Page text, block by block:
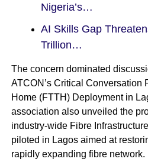
Nigeria’s…
AI Skills Gap
Trillion…
The concern dominated
ATCON’s Critical Conversation
Home (FTTH) Deployment in
association also unveiled the
industry-wide Fibre
piloted in Lagos aimed at
rapidly expanding fibre network.